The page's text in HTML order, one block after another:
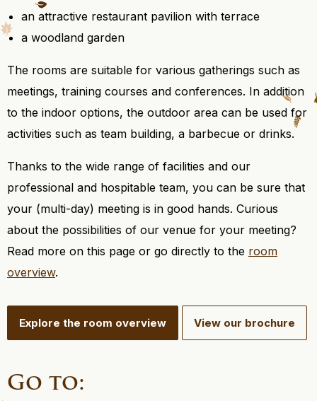
an attractive restaurant pavilion with terrace
a woodland garden
The rooms are suitable for various gatherings such as
meetings, training courses and conferences. In addition
to the indoor options, the outdoor area can be used for
activities such as team building, a barbecue or drinks.
Thanks to the wide range of facilities and our
professional and hospitable team, you can be sure that
your (multi-day) meeting is in good hands. Curious
about the possibilities of our venue for your meeting?
Read more on this page or go directly to the room
overview.
Explore the room overview View our brochure
Go to: